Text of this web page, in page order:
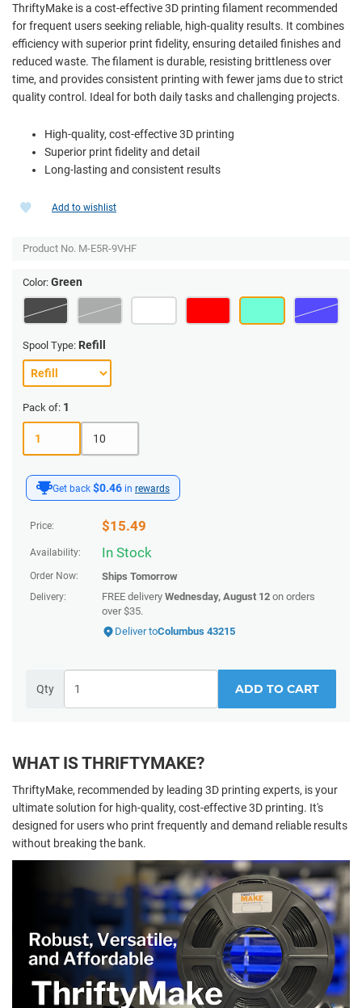
ThriftyMake is a cost-effective 3D printing filament recommended
for frequent users seeking reliable, high-quality results. It combines
efficiency with superior print fidelity, ensuring detailed finishes and
reduced waste. The filament is durable, resisting brittleness over
time, and provides consistent printing with fewer jams due to strict
quality control. Ideal for both daily tasks and challenging projects.
High-quality, cost-effective 3D printing
Superior print fidelity and detail
Long-lasting and consistent results
Get back $0.46 in rewards
Price: $15.49
Availability: In Stock
Order Now: Ships Tomorrow
Delivery: FREE delivery Wednesday, August 12 on orders
over $35.
Deliver toColumbus 43215
Qty ADD TO CART
Add to wishlist
Product No. M-E5R-9VHF
Color: Green
Spool Type: Refill
Pack of: 1
1 10
WHAT IS THRIFTYMAKE?
ThriftyMake, recommended by leading 3D printing experts, is your
ultimate solution for high-quality, cost-effective 3D printing. It's
designed for users who print frequently and demand reliable results
without breaking the bank.